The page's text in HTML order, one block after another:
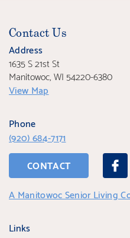
Contact Us
Address
1635 S 21st St
Manitowoc, WI 54220-6380
View Map
Phone
(920) 684-7171
CONTACT
A Manitowoc Senior Living
Links